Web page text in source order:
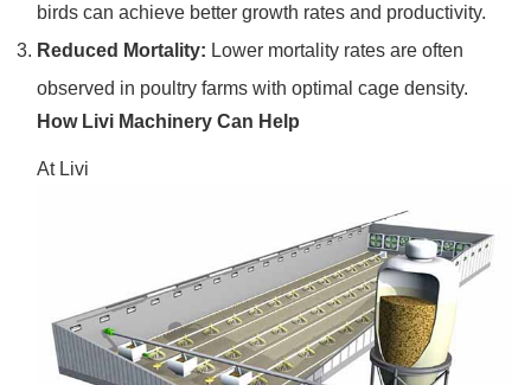
birds can achieve better growth rates and productivity.
Reduced Mortality: Lower mortality rates are often
observed in poultry farms with optimal cage density.
How Livi Machinery Can Help
At Livi